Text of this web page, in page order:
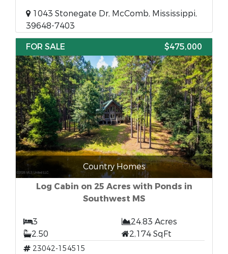
1043 Stonegate Dr, McComb, Mississippi,
39648-7403
FOR SALE
$475,000
Country Homes
Log Cabin on 25 Acres with Ponds in
Southwest MS
3
24.83 Acres
2.50
2,174 SqFt
23042-154515